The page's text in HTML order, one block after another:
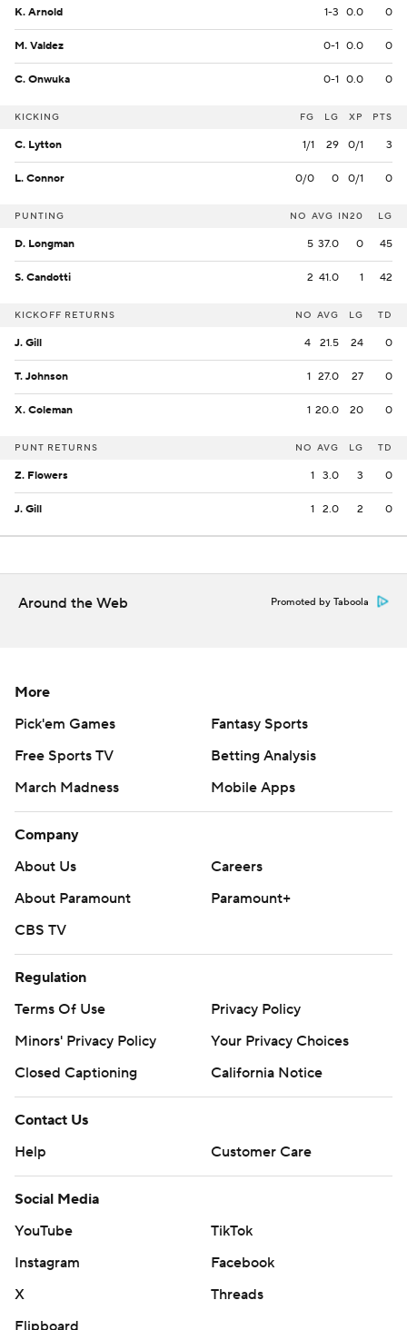
K. Arnold 1-3 0.0 0
M. Valdez 0-1 0.0 0
C. Onwuka 0-1 0.0 0
KICKING FG LG XP PTS
C. Lytton 1/1 29 0/1 3
L. Connor 0/0 0 0/1 0
PUNTING NO AVG IN20 LG
D. Longman 5 37.0 0 45
S. Candotti 2 41.0 1 42
KICKOFF RETURNS NO AVG LG TD
J. Gill 4 21.5 24 0
T. Johnson 1 27.0 27 0
X. Coleman 1 20.0 20 0
PUNT RETURNS NO AVG LG TD
Z. Flowers 1 3.0 3 0
J. Gill 1 2.0 2 0
Around the Web Promoted by Taboola
More
Pick'em Games
Fantasy Sports
Free Sports TV
Betting Analysis
March Madness
Mobile Apps
Company
About Us
Careers
About Paramount
Paramount+
CBS TV
Regulation
Terms Of Use
Privacy Policy
Minors' Privacy Policy
Your Privacy Choices
Closed Captioning
California Notice
Contact Us
Help
Customer Care
Social Media
YouTube
TikTok
Instagram
Facebook
X
Threads
Flipboard